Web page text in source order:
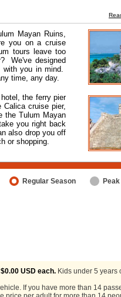
Mayan Ruins,
you on a cruise
tours leave too
We've designed
with you in mind.
time, any day.
the ferry pier
cruise pier,
the Tulum Mayan
you right back
also drop you off
or shopping.
Regular Season
$0.00USD each.Kids under 5 years
If you have more than 14